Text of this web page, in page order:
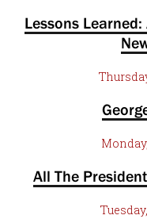
Lessons
All The